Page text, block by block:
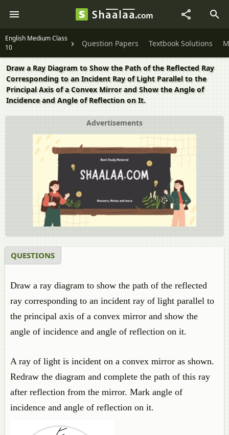
English Medium Class
10
Question Papers Textbook Solutions
Draw a Ray Diagram to Show the Path of the Reflected Ray
Corresponding to an Incident Ray of Light Parallel to the
Principal Axis of a Convex Mirror and Show the Angle of
Incidence and Angle of Reflection on It.
Advertisements
QUESTIONS
Draw a ray diagram to show the path of the reflected
ray corresponding to an incident ray of light parallel to
the principal axis of a convex mirror and show the
angle of incidence and angle of reflection on it.
A ray of light is incident on a convex mirror as shown.
Redraw the diagram and complete the path of this ray
after reflection from the mirror. Mark angle of
incidence and angle of reflection on it.